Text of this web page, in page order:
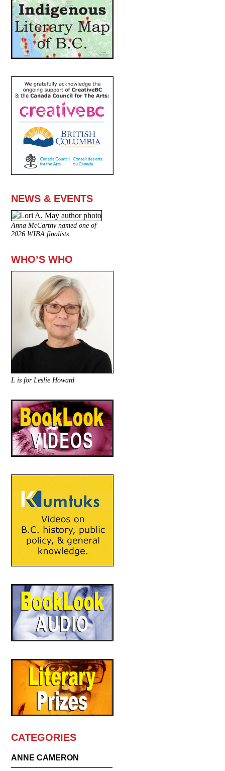
NEWS & EVENTS
Anna McCarthy named one of
2026 WIBA finalists.
WHO’S WHO
L is for Leslie Howard
CATEGORIES
ANNE CAMERON